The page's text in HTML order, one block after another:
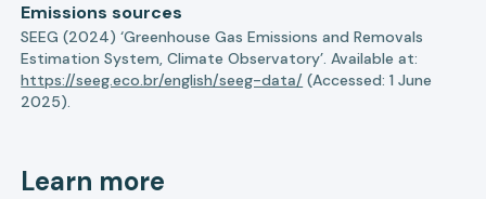
Emissions sources
SEEG (2024) ‘Greenhouse Gas Emissions and Removals
Estimation System, Climate Observatory’. Available at:
https://seeg.eco.br/english/seeg-data/ (Accessed: 1 June
2025).
Learn more